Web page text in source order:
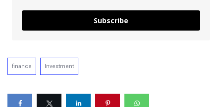
Subscribe
finance Investment